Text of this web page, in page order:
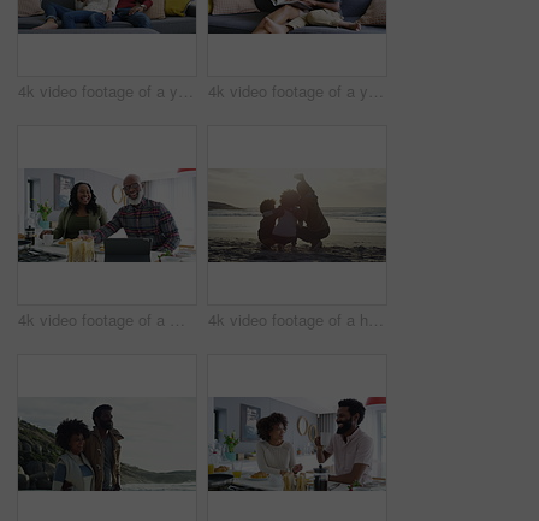
4k video footage of a young couple relaxing on the sofa at home 4k video footage of a young woman reading a book with her son on the sofa at home
4k video footage of a mature couple using a digital tablet while having breakfast at home 4k video footage of a happy family taking selfies together on the beach